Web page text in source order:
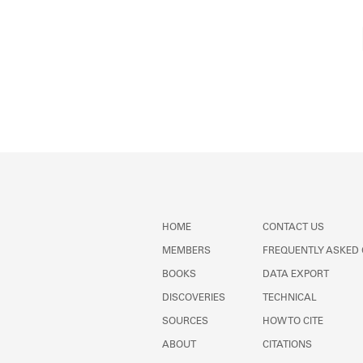
HOME
MEMBERS
BOOKS
DISCOVERIES
SOURCES
ABOUT
CONTACT US
FREQUENTLY ASKED
DATA EXPORT
TECHNICAL
HOW TO CITE
CITATIONS